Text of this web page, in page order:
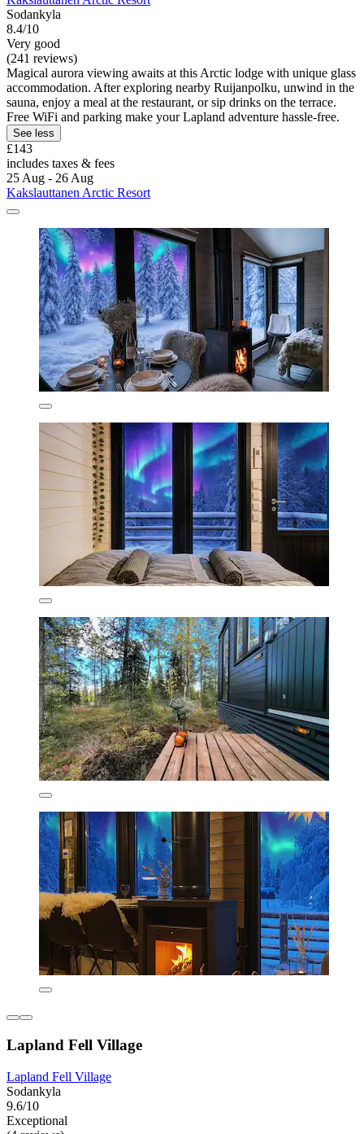
Sodankyla
8.4/10
Very good
(241 reviews)
Magical aurora viewing awaits at this Arctic lodge with unique glass
accommodation. After exploring nearby Ruijanpolku, unwind in the
sauna, enjoy a meal at the restaurant, or sip drinks on the terrace.
Free WiFi and parking make your Lapland adventure hassle-free.
See less
£143
includes taxes & fees
25 Aug - 26 Aug
Kakslauttanen Arctic Resort
Lapland Fell Village
Lapland Fell Village
Sodankyla
9.6/10
Exceptional